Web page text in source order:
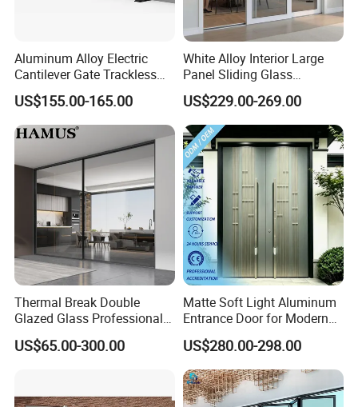
Aluminum Alloy Electric
Cantilever Gate Trackless
Cantilever Sliding Gate for
Park
US$155.00-165.00
White Alloy Interior Large
Panel Sliding Glass
Aluminum Door
US$229.00-269.00
Thermal Break Double
Glazed Glass Professional
Project Support Aluminium
Sliding Door
US$65.00-300.00
Matte Soft Light Aluminum
Entrance Door for Modern
Home Security with Full
Surround Soundproof
Cotton Fill
US$280.00-298.00